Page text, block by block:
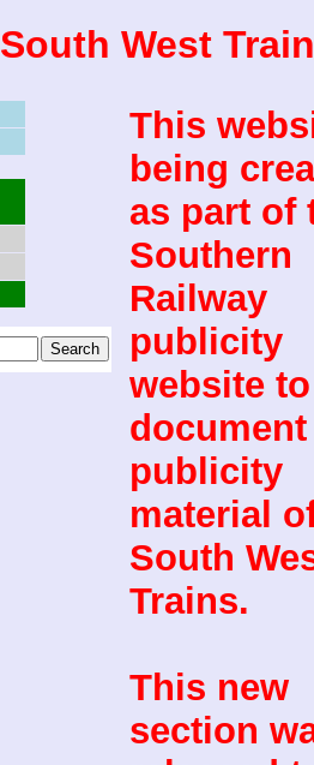
South West
This
being
as part of
Southern
Railway
publicity
website to
publicity
material
South
Trains.
This new
section